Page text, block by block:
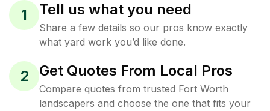
1 Tell us what you need
Share a few details so our pros know exactly
what yard work you’d like done.
2 Get Quotes From Local Pros
Compare quotes from trusted Fort Worth
landscapers and choose the one that fits your